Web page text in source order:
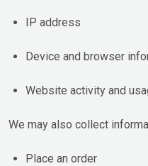
IP address
Device and browser
Website activity and
We may also collect
Place an order